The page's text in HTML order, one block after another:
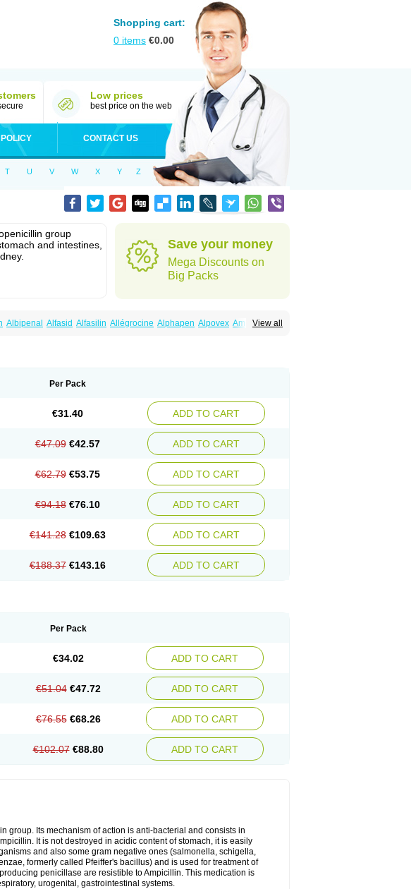
Shopping cart:
0 items €0.00
Low prices
best price on the web
POLICY CONTACT US
T U V W X Y Z
group
and intestines,
Save your money
Mega Discounts on
Big Packs
View all
Albipenal Alfasid Alfasilin Allégrocine Alphapen Alpovex Ambigel
Per Pack
€31.40 ADD TO CART
€47.09 €42.57 ADD TO CART
€62.79 €53.75 ADD TO CART
€94.18 €76.10 ADD TO CART
€141.28 €109.63 ADD TO CART
€188.37 €143.16 ADD TO CART
Per Pack
€34.02 ADD TO CART
€51.04 €47.72 ADD TO CART
€76.55 €68.26 ADD TO CART
€102.07 €88.80 ADD TO CART
group. Its mechanism of action is anti-bacterial and consists in
It is not destroyed in acidic content of stomach, it is easily
and also some gram negative ones (salmonella, schigella,
formerly called Pfeiffer's bacillus) and is used for treatment of
penicillase are resistible to Ampicillin. This medication is
urogenital, gastrointestinal systems.